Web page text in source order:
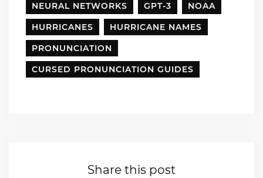
NEURAL NETWORKS GPT-3
NOAA
HURRICANES
HURRICANE NAMES
PRONUNCIATION
CURSED PRONUNCIATION GUIDES
Share this post